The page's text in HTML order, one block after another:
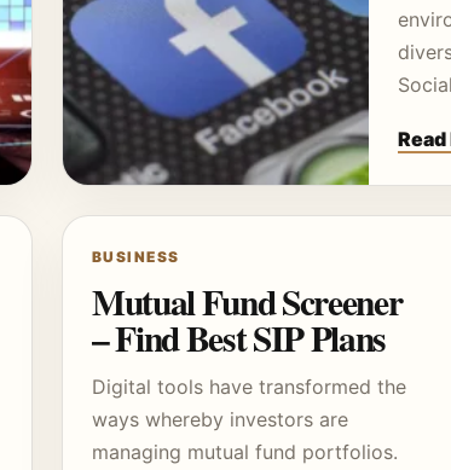
BUSINESS
Mutual Fund Screener
– Find Best SIP Plans
Digital tools have transformed the
ways whereby investors are
managing mutual fund portfolios.